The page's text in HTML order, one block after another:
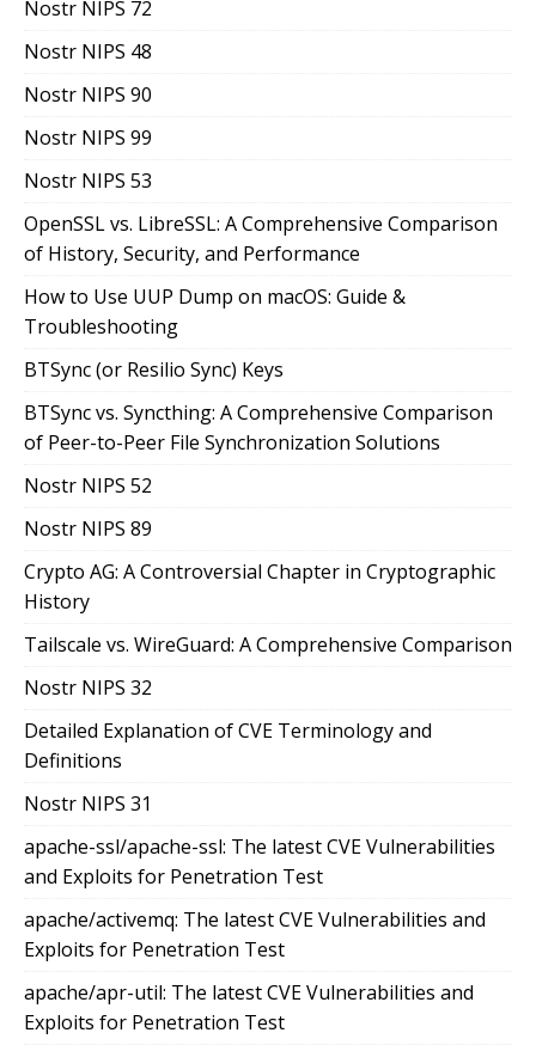
Nostr NIPS 72
Nostr NIPS 48
Nostr NIPS 90
Nostr NIPS 99
Nostr NIPS 53
OpenSSL vs. LibreSSL: A Comprehensive Comparison
of History, Security, and Performance
How to Use UUP Dump on macOS: Guide &
Troubleshooting
BTSync (or Resilio Sync) Keys
BTSync vs. Syncthing: A Comprehensive Comparison
of Peer-to-Peer File Synchronization Solutions
Nostr NIPS 52
Nostr NIPS 89
Crypto AG: A Controversial Chapter in Cryptographic
History
Tailscale vs. WireGuard: A Comprehensive Comparison
Nostr NIPS 32
Detailed Explanation of CVE Terminology and
Definitions
Nostr NIPS 31
apache-ssl/apache-ssl: The latest CVE Vulnerabilities
and Exploits for Penetration Test
apache/activemq: The latest CVE Vulnerabilities and
Exploits for Penetration Test
apache/apr-util: The latest CVE Vulnerabilities and
Exploits for Penetration Test